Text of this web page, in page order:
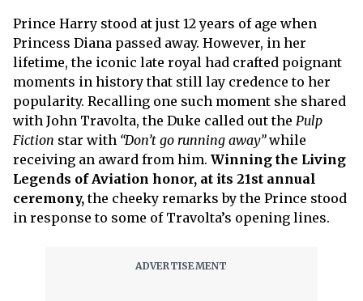
Prince Harry stood at just 12 years of age when
Princess Diana passed away. However, in her
lifetime, the iconic late royal had crafted poignant
moments in history that still lay credence to her
popularity. Recalling one such moment she shared
with John Travolta, the Duke called out the Pulp
Fiction star with “Don’t go running away”while
receiving an award from him. Winning the Living
Legends of Aviation honor, at its 21st annual
ceremony,the cheeky remarks by the Prince stood
in response to some of Travolta’s opening lines.